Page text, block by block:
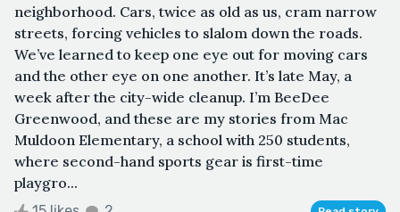
neighborhood. Cars, twice as old as us, cram narrow
streets, forcing vehicles to slalom down the roads.
We’ve learned to keep one eye out for moving cars
and the other eye on one another. It’s late May, a
week after the city-wide cleanup. I’m BeeDee
Greenwood, and these are my stories from Mac
Muldoon Elementary, a school with 250 students,
where second-hand sports gear is first-time
playgro...